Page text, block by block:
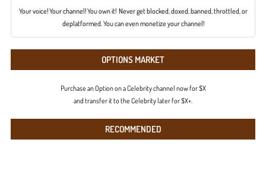
Your voice! Your channel! You own it! Never get blocked, doxed, banned, throttled, or
deplatformed. You can even monetize your channel!
OPTIONS MARKET
Purchase an Option on a Celebrity channel now for $X
and transfer it to the Celebrity later for $X+.
RECOMMENDED